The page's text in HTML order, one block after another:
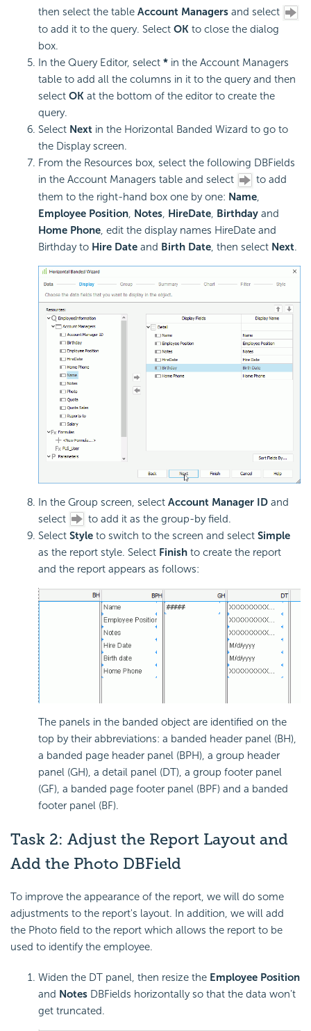
then select the table Account Managers and select
to add it to the query. Select OK to close the dialog
box.
In the Query Editor, select * in the Account Managers
table to add all the columns in it to the query and then
select OK at the bottom of the editor to create the
query.
Select Next in the Horizontal Banded Wizard to go to
the Display screen.
From the Resources box, select the following DBFields
in the Account Managers table and select
to add
them to the right-hand box one by one: Name,
Employee Position, Notes, HireDate, Birthday and
Home Phone, edit the display names HireDate and
Birthday to Hire Date and Birth Date, then select Next.
In the Group screen, select Account Manager ID and
select
to add it as the group-by field.
Select Style to switch to the screen and select Simple
as the report style. Select Finish to create the report
and the report appears as follows:
The panels in the banded object are identified on the
top by their abbreviations: a banded header panel (BH),
a banded page header panel (BPH), a group header
panel (GH), a detail panel (DT), a group footer panel
(GF), a banded page footer panel (BPF) and a banded
footer panel (BF).
Task 2: Adjust the Report Layout and
Add the Photo DBField
To improve the appearance of the report, we will do some
adjustments to the report's layout. In addition, we will add
the Photo field to the report which allows the report to be
used to identify the employee.
Widen the DT panel, then resize the Employee Position
and Notes DBFields horizontally so that the data won't
get truncated.